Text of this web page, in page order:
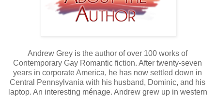
Andrew Grey is the author of over 100 works of
Contemporary Gay Romantic fiction. After twenty-seven
years in corporate America, he has now settled down in
Central Pennsylvania with his husband, Dominic, and his
laptop. An interesting ménage. Andrew grew up in western